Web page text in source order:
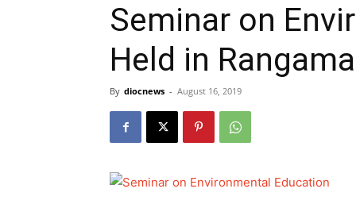
Seminar on
Held in
By diocnews - August 16, 2019